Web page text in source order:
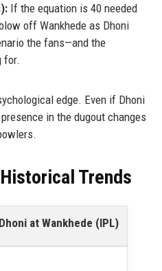
If the equation is 40 needed
off Wankhede as Dhoni
the fans—and the
for.
edge. Even if Dhoni
in the dugout changes
Trends
at Wankhede (IPL)